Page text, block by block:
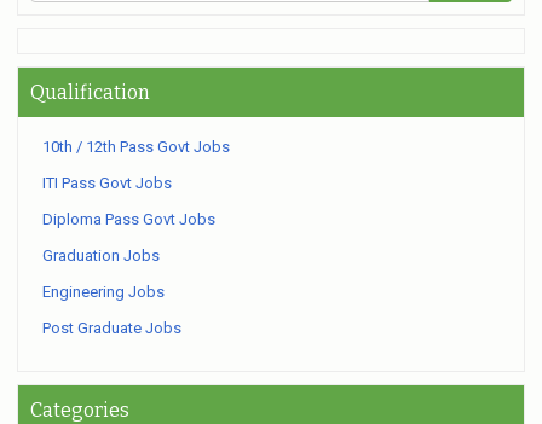
Qualification
10th / 12th Pass Govt Jobs
ITI Pass Govt Jobs
Diploma Pass Govt Jobs
Graduation Jobs
Engineering Jobs
Post Graduate Jobs
Categories